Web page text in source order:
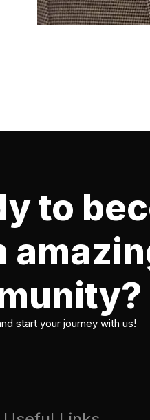
to
start your journey with us!